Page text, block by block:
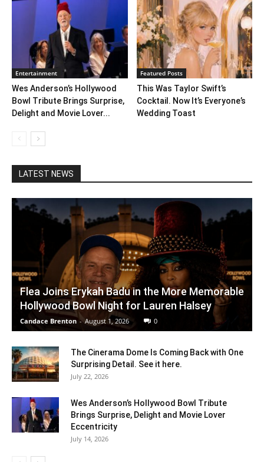
Entertainment
Wes Anderson’s Hollywood
Bowl Tribute Brings Surprise,
Delight and Movie Lover...
Featured Posts
This Was Taylor Swift’s
Cocktail. Now It’s Everyone’s
Wedding Toast
LATEST NEWS
Flea Joins Erykah Badu in the More Memorable
Hollywood Bowl Night for Lauren Halsey
Candace Brenton - August 1, 2026 0
The Cinerama Dome Is Coming Back with One
Surprising Detail. See it here.
July 22, 2026
Wes Anderson’s Hollywood Bowl Tribute
Brings Surprise, Delight and Movie Lover
Eccentricity
July 14, 2026